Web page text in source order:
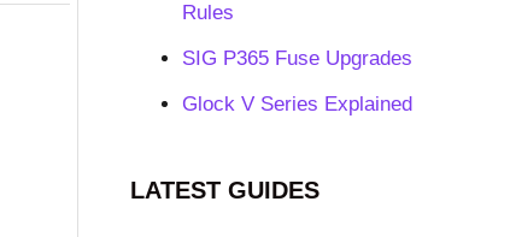
Rules
SIG P365 Fuse Upgrades
Glock V Series Explained
LATEST GUIDES